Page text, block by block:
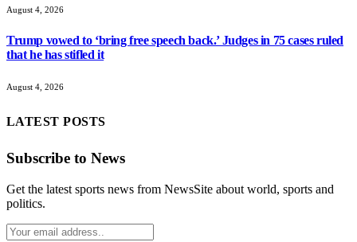
August 4, 2026
Trump vowed to ‘bring free speech back.’ Judges in 75 cases ruled
that he has stifled it
August 4, 2026
LATEST POSTS
Subscribe to News
Get the latest sports news from NewsSite about world, sports and
politics.